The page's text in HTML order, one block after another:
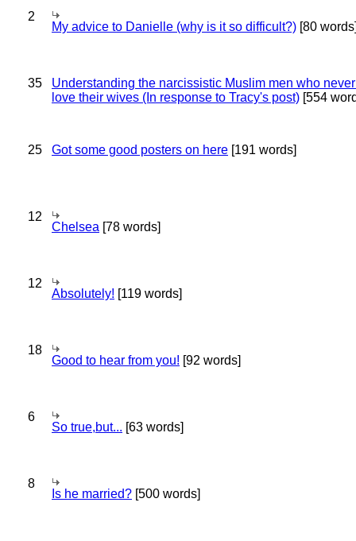
2
My advice to Danielle (why is it so difficult?) [80
35
Understanding the narcissistic Muslim men who
love their wives (In response to Tracy's post) [554
25 Got some good posters on here [191 words]
12
Chelsea [78 words]
12
Absolutely! [119 words]
18
Good to hear from you! [92 words]
6
So true,but... [63 words]
8
Is he married? [500 words]